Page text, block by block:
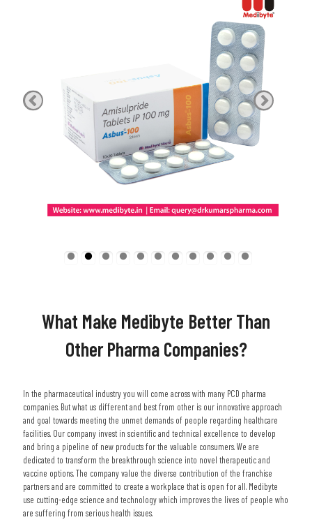
What Make Medibyte Better Than
Other Pharma Companies?
In the pharmaceutical industry you will come across with many PCD pharma
companies. But what us different and best from other is our innovative approach
and goal towards meeting the unmet demands of people regarding healthcare
facilities. Our company invest in scientific and technical excellence to develop
and bring a pipeline of new products for the valuable consumers. We are
dedicated to transform the breakthrough science into novel therapeutic and
vaccine options. The company value the diverse contribution of the franchise
partners and are committed to create a workplace that is open for all. Medibyte
use cutting-edge science and technology which improves the lives of people who
are suffering from serious health issues.